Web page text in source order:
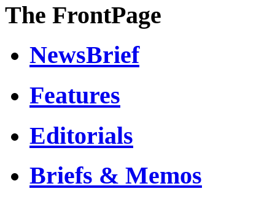
The FrontPage
NewsBrief
Features
Editorials
Briefs & Memos